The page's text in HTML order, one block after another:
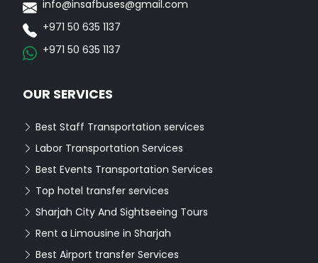
info@insafbuses@gmail.com
+971 50 635 1137
+971 50 635 1137
OUR SERVICES
Best Staff Transportation services
Labor Transportation Services
Best Events Transportation Services
Top hotel transfer services
Sharjah City And Sightseeing Tours
Rent a Limousine in Sharjah
Best Airport transfer Services